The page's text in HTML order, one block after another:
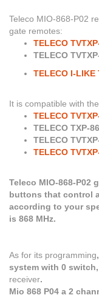
Teleco MIO-868-P02
gate remotes:
TELECO
TELECO
TELECO I-LIKE
It is compatible with
TELECO
TELECO TXP-
TELECO
TELECO
Teleco MIO-868-P02
buttons that control
according to your
is 868 MHz.
As for its programming
system with 0
receiver.
Mio 868 P04 a 2